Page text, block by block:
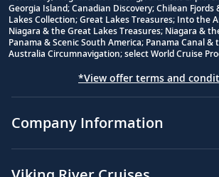
Georgia Island; Canadian Discovery; Chilean Fjords
Lakes Collection; Great Lakes Treasures; Into the
Niagara & the Great Lakes Treasures; Niagara &
Panama & Scenic South America; Panama Canal &
Australia Circumnavigation; select World Cruise
*View offer terms and
Company Information